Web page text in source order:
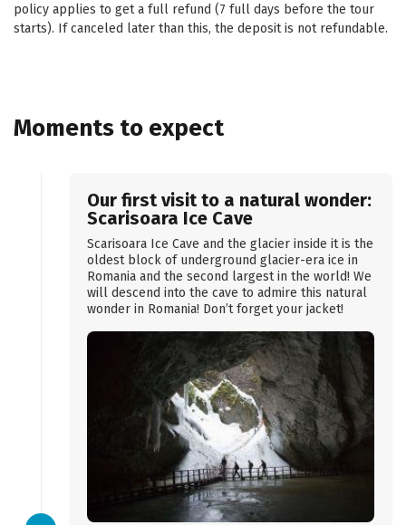
policy applies to get a full refund (7 full days before the tour
starts). If canceled later than this, the deposit is not refundable.
Moments to expect
Our first visit to a natural wonder:
Scarisoara Ice Cave
Scarisoara Ice Cave and the glacier inside it is the
oldest block of underground glacier-era ice in
Romania and the second largest in the world! We
will descend into the cave to admire this natural
wonder in Romania! Don’t forget your jacket!